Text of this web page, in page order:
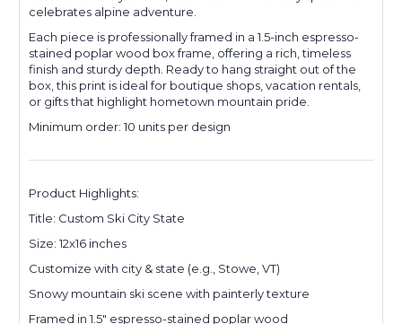
celebrates alpine adventure.
Each piece is professionally framed in a 1.5-inch espresso-
stained poplar wood box frame, offering a rich, timeless
finish and sturdy depth. Ready to hang straight out of the
box, this print is ideal for boutique shops, vacation rentals,
or gifts that highlight hometown mountain pride.
Minimum order: 10 units per design
Product Highlights:
Title: Custom Ski City State
Size: 12x16 inches
Customize with city & state (e.g., Stowe, VT)
Snowy mountain ski scene with painterly texture
Framed in 1.5" espresso-stained poplar wood